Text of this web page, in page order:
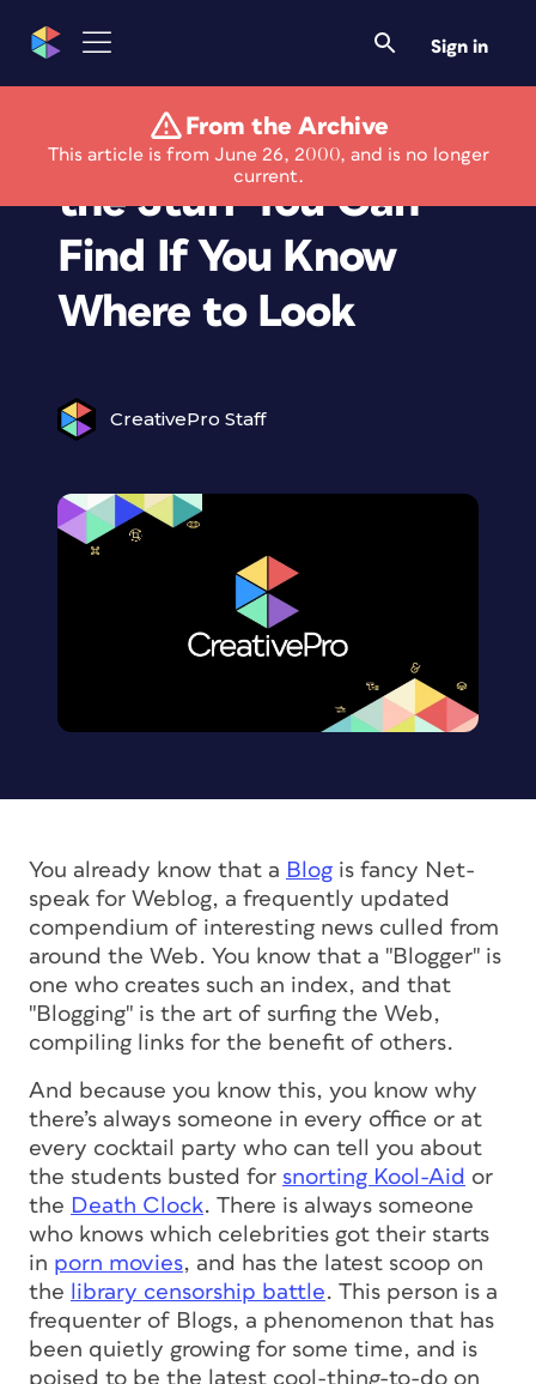
Sign in
From the Archive
This article is from June 26, 2000, and is no longer
current.
Eye on the Web: Oh,
the Stuff You Can
Find If You Know
Where to Look
CreativePro Staff
You already know that a Blog is fancy Net-
speak for Weblog, a frequently updated
compendium of interesting news culled from
around the Web. You know that a "Blogger" is
one who creates such an index, and that
"Blogging" is the art of surfing the Web,
compiling links for the benefit of others.
And because you know this, you know why
there’s always someone in every office or at
every cocktail party who can tell you about
the students busted for snorting Kool-Aid or
the Death Clock. There is always someone
who knows which celebrities got their starts
in porn movies, and has the latest scoop on
the
library censorship battle. This person is a
frequenter of Blogs, a phenomenon that has
been quietly growing for some time, and is
poised to be the latest cool-thing-to-do on